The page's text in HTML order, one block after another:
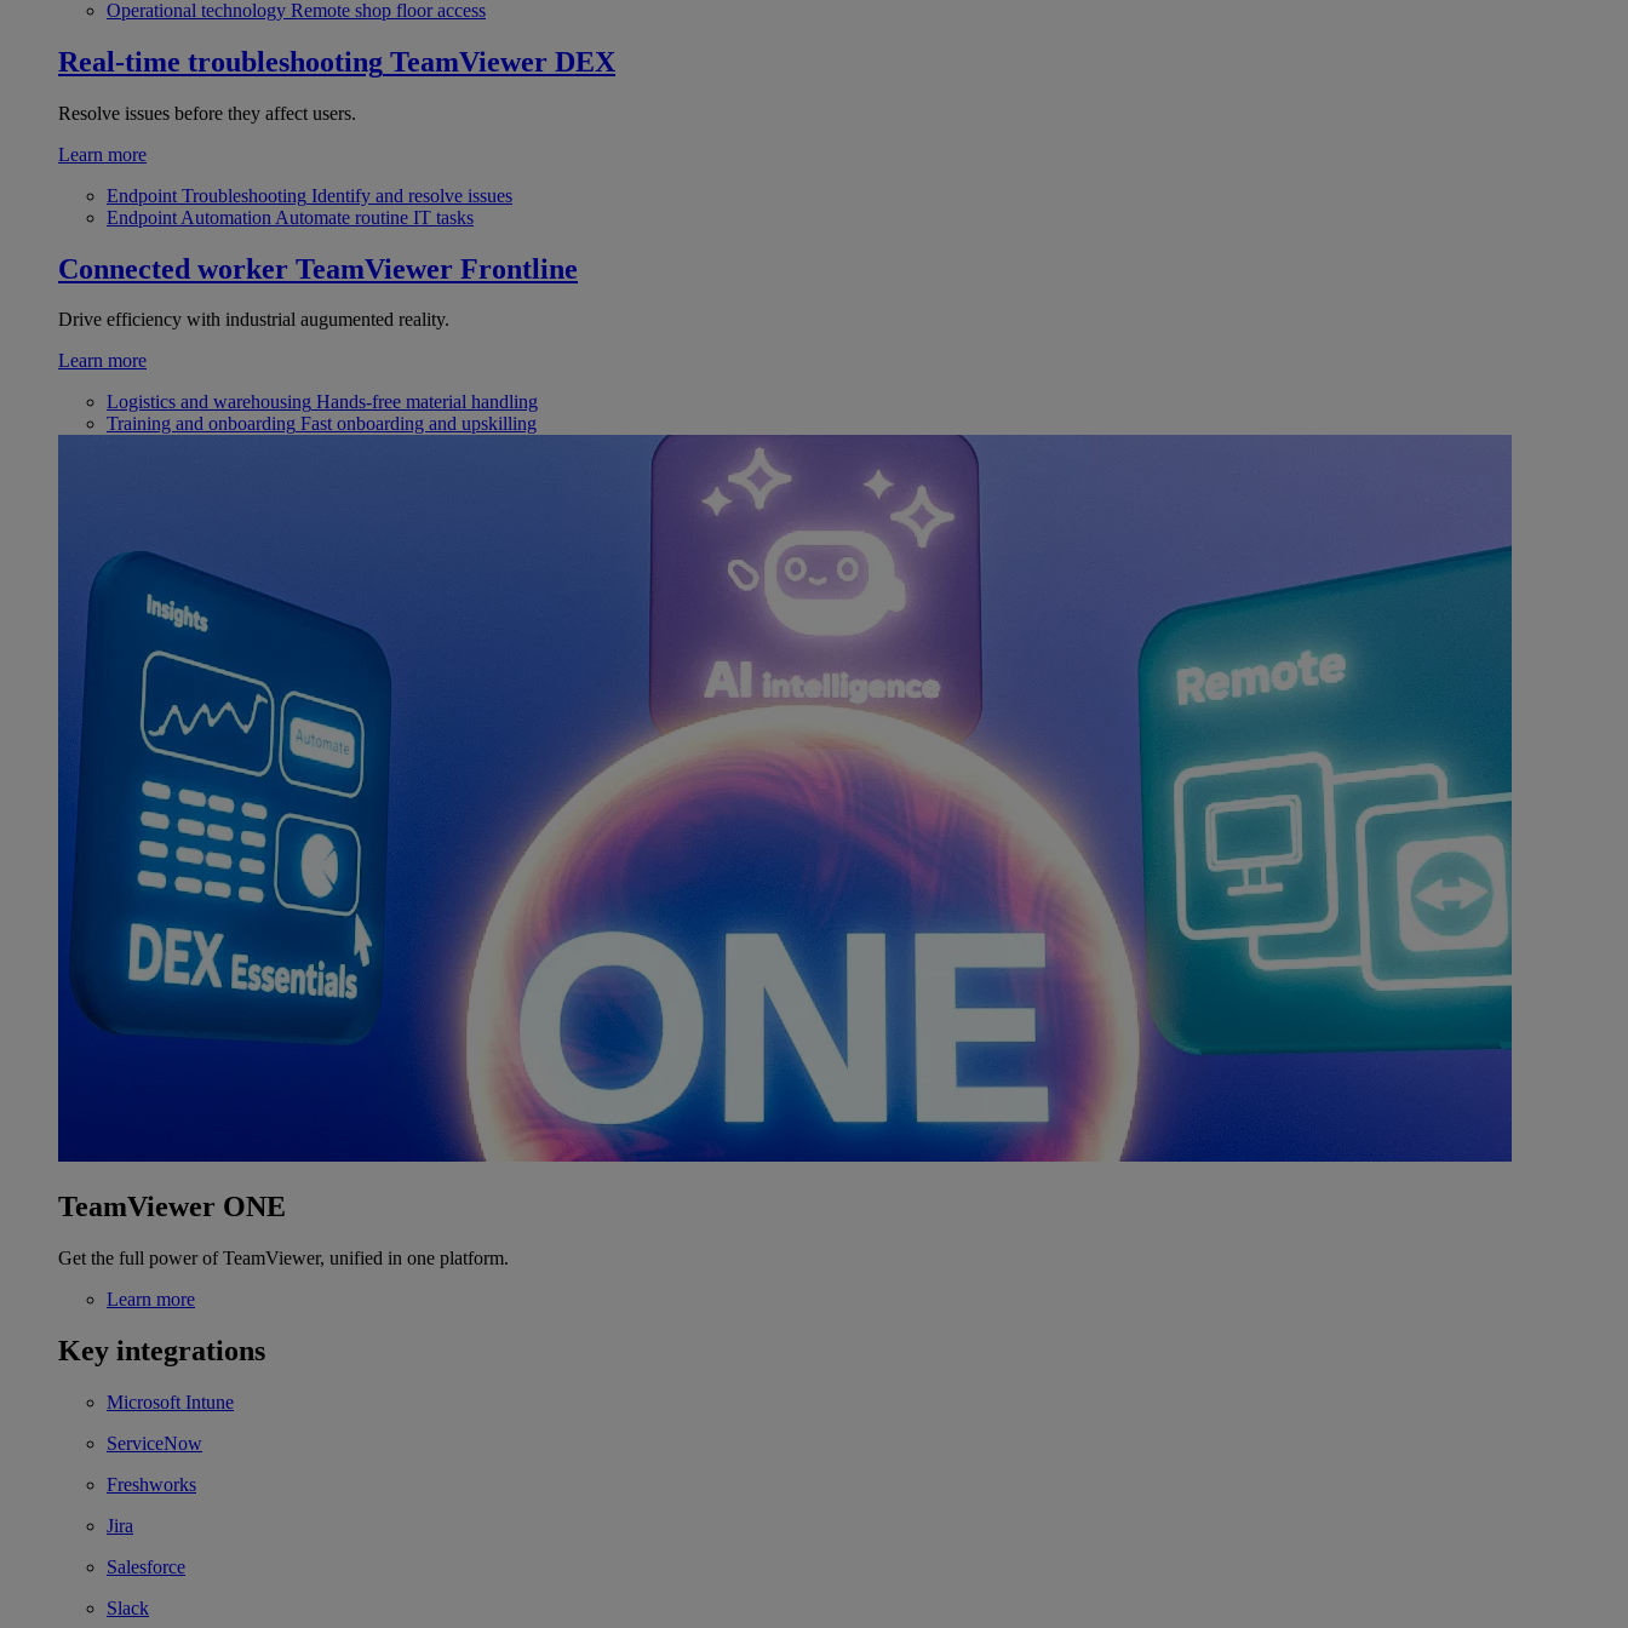
Operational technology Remote shop floor access
Real-time troubleshooting TeamViewer DEX
Resolve issues before they affect users.
Learn more
Endpoint Troubleshooting Identify and resolve issues
Endpoint Automation Automate routine IT tasks
Connected worker TeamViewer Frontline
Drive efficiency with industrial augumented reality.
Learn more
Logistics and warehousing Hands-free material handling
Training and onboarding Fast onboarding and upskilling
TeamViewer ONE
Get the full power of TeamViewer, unified in one platform.
Learn more
Key integrations
Microsoft Intune
ServiceNow
Freshworks
Jira
Salesforce
Slack